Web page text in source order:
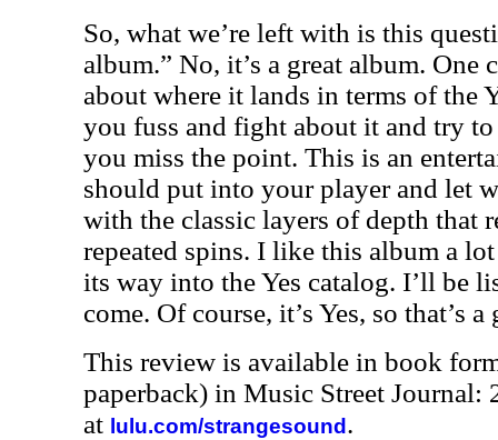
So, what we’re left with is this
album.” No, it’s a great album. One
about where it lands in terms of the
you fuss and fight about it and try
you miss the point. This is an
should put into your player and let
with the classic layers of depth that
repeated spins. I like this album a lot
its way into the Yes catalog. I’ll be
come. Of course, it’s Yes, so that’s a
This review is available in book
paperback) in Music Street Journal:
at lulu.com/strangesound .